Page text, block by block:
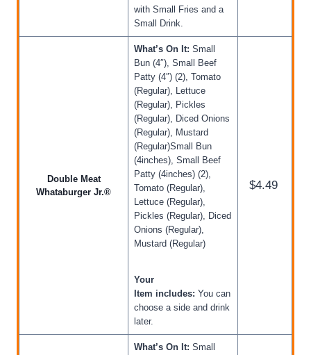
with Small Fries and a
Small Drink.
Double Meat
Whataburger Jr.®
What’s On It: Small
Bun (4″), Small Beef
Patty (4″) (2), Tomato
(Regular), Lettuce
(Regular), Pickles
(Regular), Diced Onions
(Regular), Mustard
(Regular)Small Bun
(4inches), Small Beef
Patty (4inches) (2),
Tomato (Regular),
Lettuce (Regular),
Pickles (Regular), Diced
Onions (Regular),
Mustard (Regular)
Your
Item includes: You can
choose a side and drink
later.
$4.49
What’s On It: Small